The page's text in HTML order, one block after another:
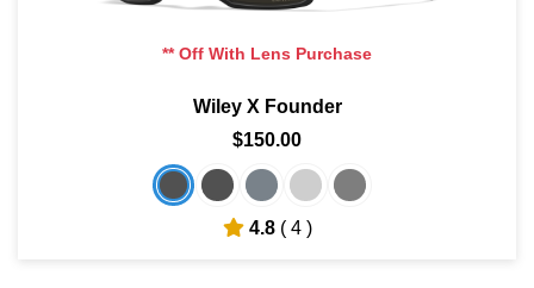
** Off With Lens Purchase
Wiley X Founder
$150.00
4.8 ( 4 )